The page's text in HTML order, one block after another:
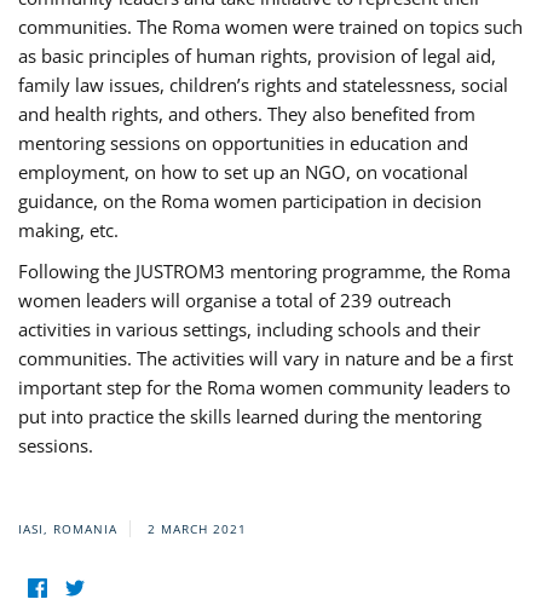
communities. The Roma women were trained on topics such
as basic principles of human rights, provision of legal aid,
family law issues, children’s rights and statelessness, social
and health rights, and others. They also benefited from
mentoring sessions on opportunities in education and
employment, on how to set up an NGO, on vocational
guidance, on the Roma women participation in decision
making, etc.
Following the JUSTROM3 mentoring programme, the Roma
women leaders will organise a total of 239 outreach
activities in various settings, including schools and their
communities. The activities will vary in nature and be a first
important step for the Roma women community leaders to
put into practice the skills learned during the mentoring
sessions.
IASI, ROMANIA 2 MARCH 2021